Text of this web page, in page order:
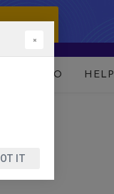
DEMO HELP
×
IT